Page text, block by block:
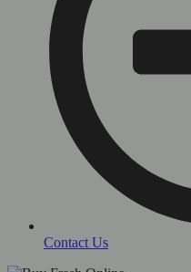
Contact Us